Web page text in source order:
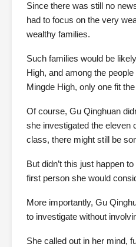
Since there was still no
had to focus on the very
wealthy families.
Such families would be
High, and among the
Mingde High, only one fit
Of course, Gu Qinghuan
she investigated the eleven
class, there might still be
But didn’t this just happen
first person she would
More importantly, Gu
to investigate without
She called out in her